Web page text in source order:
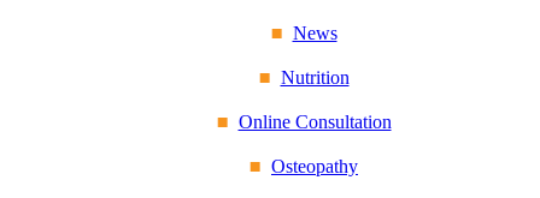
News
Nutrition
Online Consultation
Osteopathy